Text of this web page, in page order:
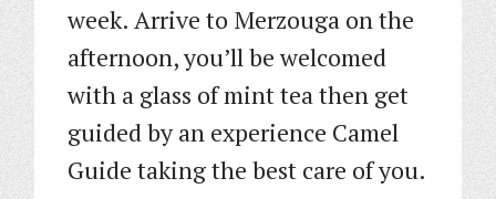
week. Arrive to Merzouga on the
afternoon, you’ll be welcomed
with a glass of mint tea then get
guided by an experience Camel
Guide taking the best care of you.